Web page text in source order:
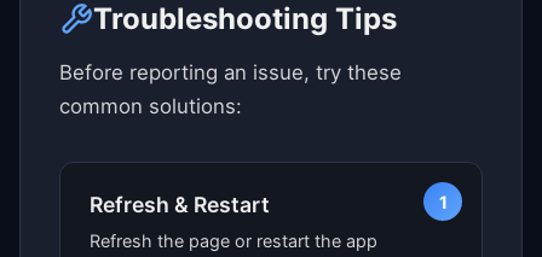
Troubleshooting Tips
Before reporting an issue, try these
common solutions:
1
Refresh & Restart
Refresh the page or restart the app